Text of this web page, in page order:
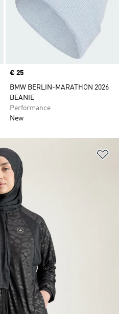
Price
€ 25
BMW BERLIN-MARATHON 2026
BEANIE
Performance
New